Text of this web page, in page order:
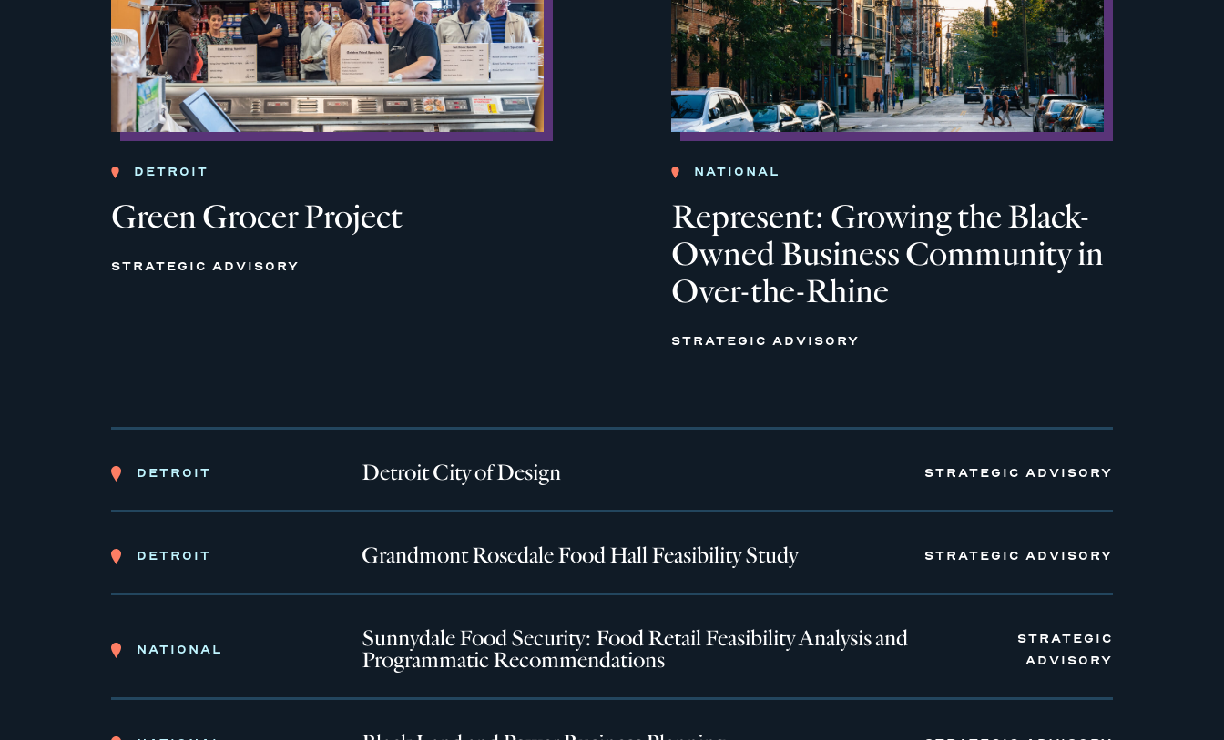
DETROIT
Green Grocer Project
STRATEGIC ADVISORY
NATIONAL
Represent: Growing the Black-
Owned Business Community in
Over-the-Rhine
STRATEGIC ADVISORY
DETROIT Detroit City of Design STRATEGIC ADVISORY
DETROIT Grandmont Rosedale Food Hall Feasibility Study STRATEGIC ADVISORY
NATIONAL
Sunnydale Food Security: Food Retail Feasibility Analysis and
Programmatic Recommendations
STRATEGIC
ADVISORY